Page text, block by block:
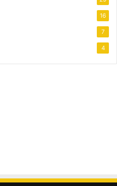
16
7
4